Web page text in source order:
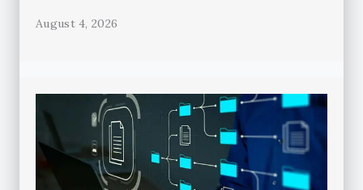
August 4, 2026